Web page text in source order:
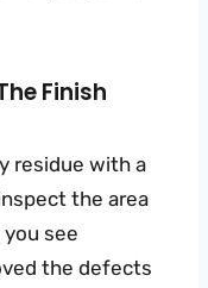
Finish
residue with a
the area
see
the defects